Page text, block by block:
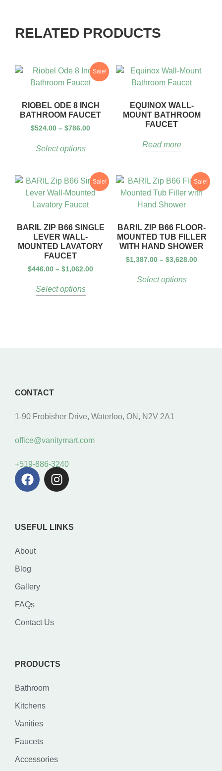
RELATED PRODUCTS
Sale!
RIOBEL ODE 8 INCH
BATHROOM FAUCET
$524.00 – $786.00
Select options
EQUINOX WALL-
MOUNT BATHROOM
FAUCET
Read more
Sale!
BARIL ZIP B66 SINGLE
LEVER WALL-
MOUNTED LAVATORY
FAUCET
$446.00 – $1,062.00
Select options
Sale!
BARIL ZIP B66 FLOOR-
MOUNTED TUB FILLER
WITH HAND SHOWER
$1,387.00 – $3,628.00
Select options
CONTACT
1-90 Frobisher Drive, Waterloo, ON, N2V 2A1
office@vanitymart.com
+519-886-3240
USEFUL LINKS
About
Blog
Gallery
FAQs
Contact Us
PRODUCTS
Bathroom
Kitchens
Vanities
Faucets
Accessories